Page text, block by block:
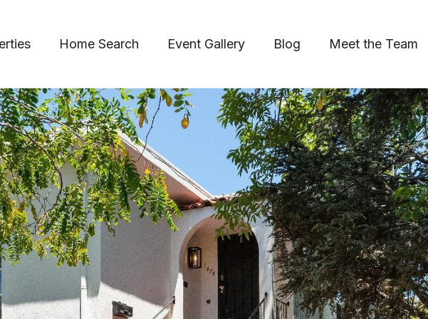
Home Search Event Gallery Blog Meet the Team